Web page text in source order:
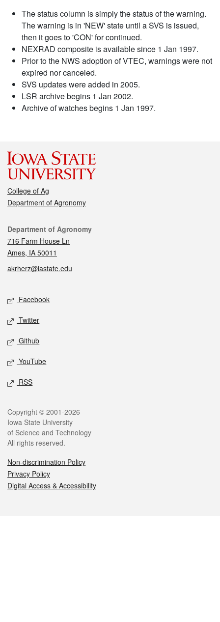
The status column is simply the status of the warning.
The warning is in 'NEW' state until a SVS is issued,
then it goes to 'CON' for continued.
NEXRAD composite is available since 1 Jan 1997.
Prior to the NWS adoption of VTEC, warnings were not
expired nor canceled.
SVS updates were added in 2005.
LSR archive begins 1 Jan 2002.
Archive of watches begins 1 Jan 1997.
College of Ag
Department of Agronomy
Contact
Department of Agronomy
716 Farm House Ln
Ames, IA 50011
akrherz@iastate.edu
Social media
Facebook
Twitter
Github
YouTube
RSS
Legal
Copyright © 2001-2026
Iowa State University
of Science and Technology
All rights reserved.
Non-discrimination Policy
Privacy Policy
Digital Access & Accessibility